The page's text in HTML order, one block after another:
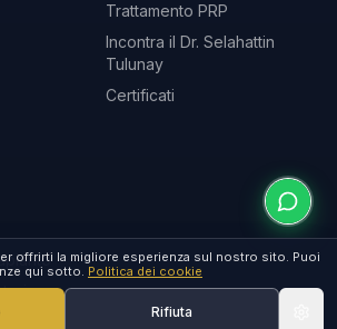
offrirti la migliore esperienza sul nostro sito. Puoi
qui sotto. Politica dei cookie
Rifiuta
Trattamento PRP
Incontra il Dr. Selahattin
Tulunay
Certificati